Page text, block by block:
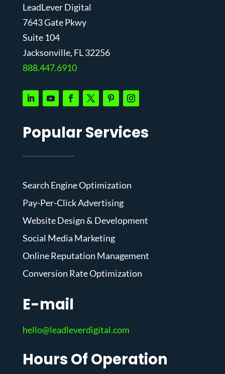
LeadLever Digital
7643 Gate Pkwy
Suite 104
Jacksonville, FL 32256
888.447.6910
Popular Services
Search Engine Optimization
Pay-Per-Click Advertising
Website Design & Development
Social Media Marketing
Online Reputation Management
Conversion Rate Optimization
E-mail
hello@leadleverdigital.com
Hours Of Operation